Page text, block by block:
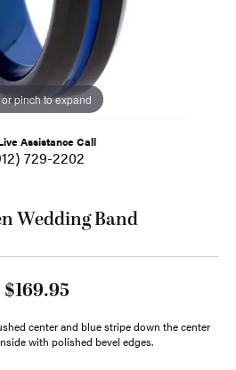
or pinch to expand
Assistance Call
729-2202
Wedding Band
$169.95
center and blue stripe down the center
with polished bevel edges.